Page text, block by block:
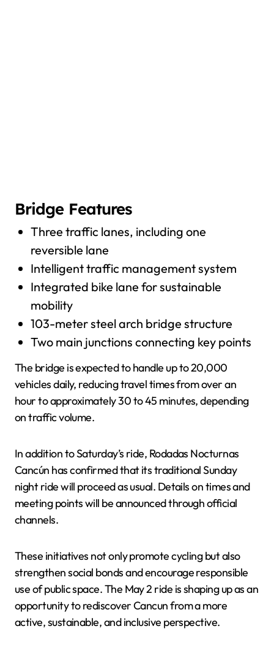
Bridge Features
Three traffic lanes, including one
reversible lane
Intelligent traffic management system
Integrated bike lane for sustainable
mobility
103-meter steel arch bridge structure
Two main junctions connecting key points
The bridge is expected to handle up to 20,000
vehicles daily, reducing travel times from over an
hour to approximately 30 to 45 minutes, depending
on traffic volume.
In addition to Saturday’s ride, Rodadas Nocturnas
Cancún has confirmed that its traditional Sunday
night ride will proceed as usual. Details on times and
meeting points will be announced through official
channels.
These initiatives not only promote cycling but also
strengthen social bonds and encourage responsible
use of public space. The May 2 ride is shaping up as an
opportunity to rediscover Cancun from a more
active, sustainable, and inclusive perspective.